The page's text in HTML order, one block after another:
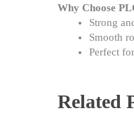
Why Choose
Strong
Smooth
Perfect
Related